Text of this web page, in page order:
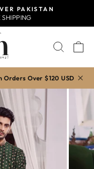
PAKISTAN
Orders Over $120 USD